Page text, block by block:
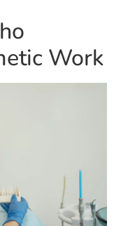
Work